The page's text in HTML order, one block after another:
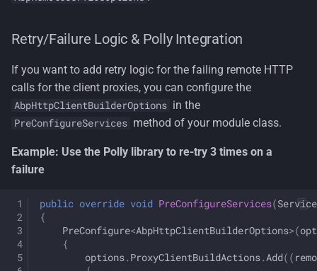
Retry/Failure Logic & Polly Integration
If you want to add retry logic for the failing remote HTTP
calls for the client proxies, you can configure the
AbpHttpClientBuilderOptions in the
PreConfigureServices method of your module class.
Example: Use the Polly library to re-try 3 times on a
failure
public override void PreConfigureServices(
{
PreConfigure<AbpHttpClientBuilderOptions>(
{
options.ProxyClientBuildActions.Add((